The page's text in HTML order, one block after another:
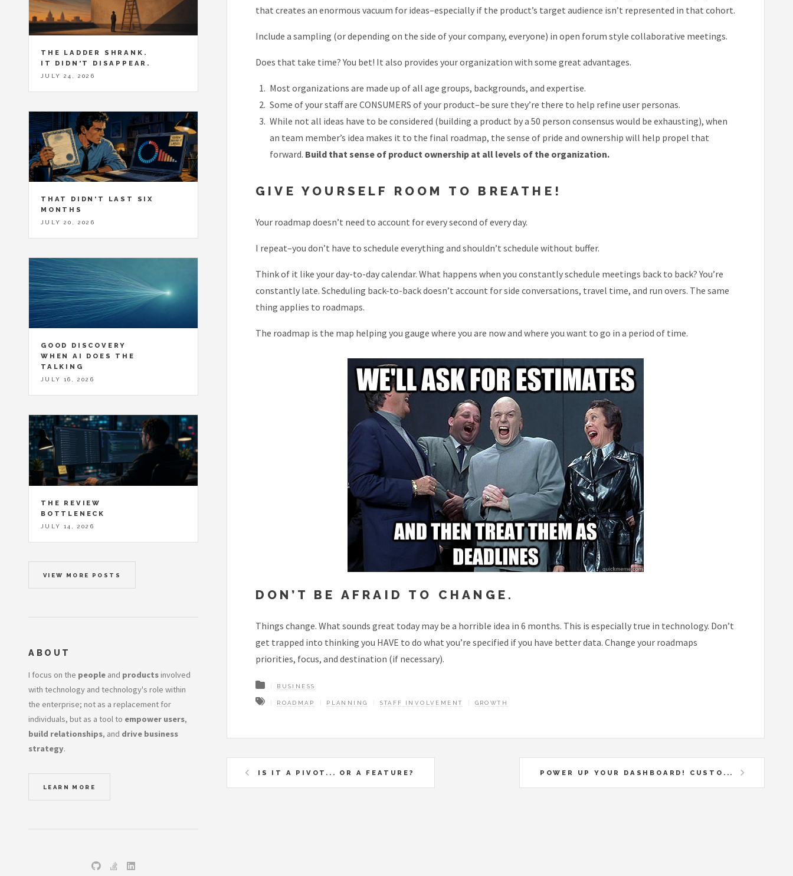
that creates an enormous vacuum for ideas–especially if the product’s target audience isn’t represented in that cohort.
Include a sampling (or depending on the side of your company, everyone) in open forum style collaborative meetings.
Does that take time? You bet! It also provides your organization with some great advantages.
Most organizations are made up of all age groups, backgrounds, and expertise.
Some of your staff are CONSUMERS of your product–be sure they’re there to help refine user personas.
While not all ideas have to be considered (building a product by a 50 person consensus would be exhausting), when
an team member’s idea makes it to the final roadmap, the sense of pride and ownership will help propel that
forward. Build that sense of product ownership at all levels of the organization.
GIVE YOURSELF ROOM TO BREATHE!
Your roadmap doesn’t need to account for every second of every day.
I repeat–you don’t have to schedule everything and shouldn’t schedule without buffer.
Think of it like your day-to-day calendar. What happens when you constantly schedule meetings back to back? You’re
constantly late. Scheduling back-to-back doesn’t account for side conversations, travel time, and run overs. The same
thing applies to roadmaps.
The roadmap is the map helping you gauge where you are now and where you want to go in a period of time.
DON’T BE AFRAID TO CHANGE.
Things change. What sounds great today may be a horrible idea in 6 months. This is especially true in technology. Don’t
get trapped into thinking you HAVE to do what you’re specified if you have better data. Change your roadmaps
priorities, focus, and destination (if necessary).
BUSINESS
ROADMAP PLANNING STAFF INVOLVEMENT GROWTH
IS IT A PIVOT... OR A FEATURE? POWER UP YOUR DASHBOARD! CUSTO...
THE LADDER SHRANK.
IT DIDN'T DISAPPEAR.
JULY 24, 2026
THAT DIDN'T LAST SIX
MONTHS
JULY 20, 2026
GOOD DISCOVERY
WHEN AI DOES THE
TALKING
JULY 16, 2026
THE REVIEW
BOTTLENECK
JULY 14, 2026
VIEW MORE POSTS
ABOUT
I focus on the people and productsinvolved
with technology and technology's role within
the enterprise; not as a replacement for
individuals, but as a tool to empower users,
build relationships, and drive business
strategy.
LEARN MORE